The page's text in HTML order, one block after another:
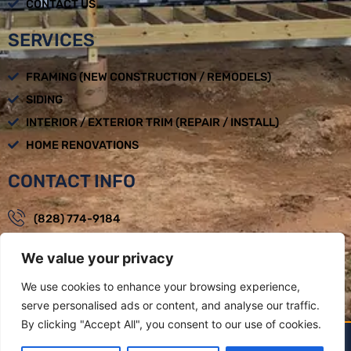
We value your privacy
We use cookies to enhance your browsing experience,
serve personalised ads or content, and analyse our traffic.
By clicking "Accept All", you consent to our use of cookies.
CONTACT US
SERVICES
FRAMING (NEW CONSTRUCTION / REMODELS)
SIDING
INTERIOR / EXTERIOR TRIM (REPAIR / INSTALL)
HOME RENOVATIONS
CONTACT INFO
(828) 774-9184
Weaverville, NC